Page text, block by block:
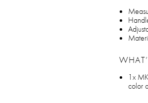
1x
color